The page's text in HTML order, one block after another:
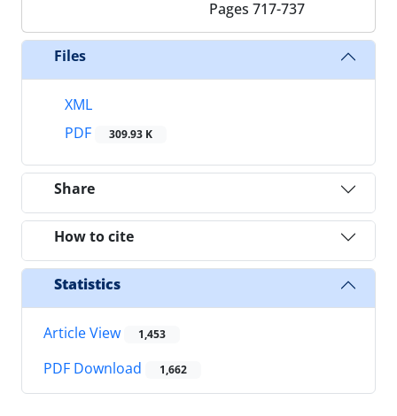
Pages 717-737
Files
XML
PDF
309.93 K
Share
How to cite
Statistics
Article View 1,453
PDF Download 1,662